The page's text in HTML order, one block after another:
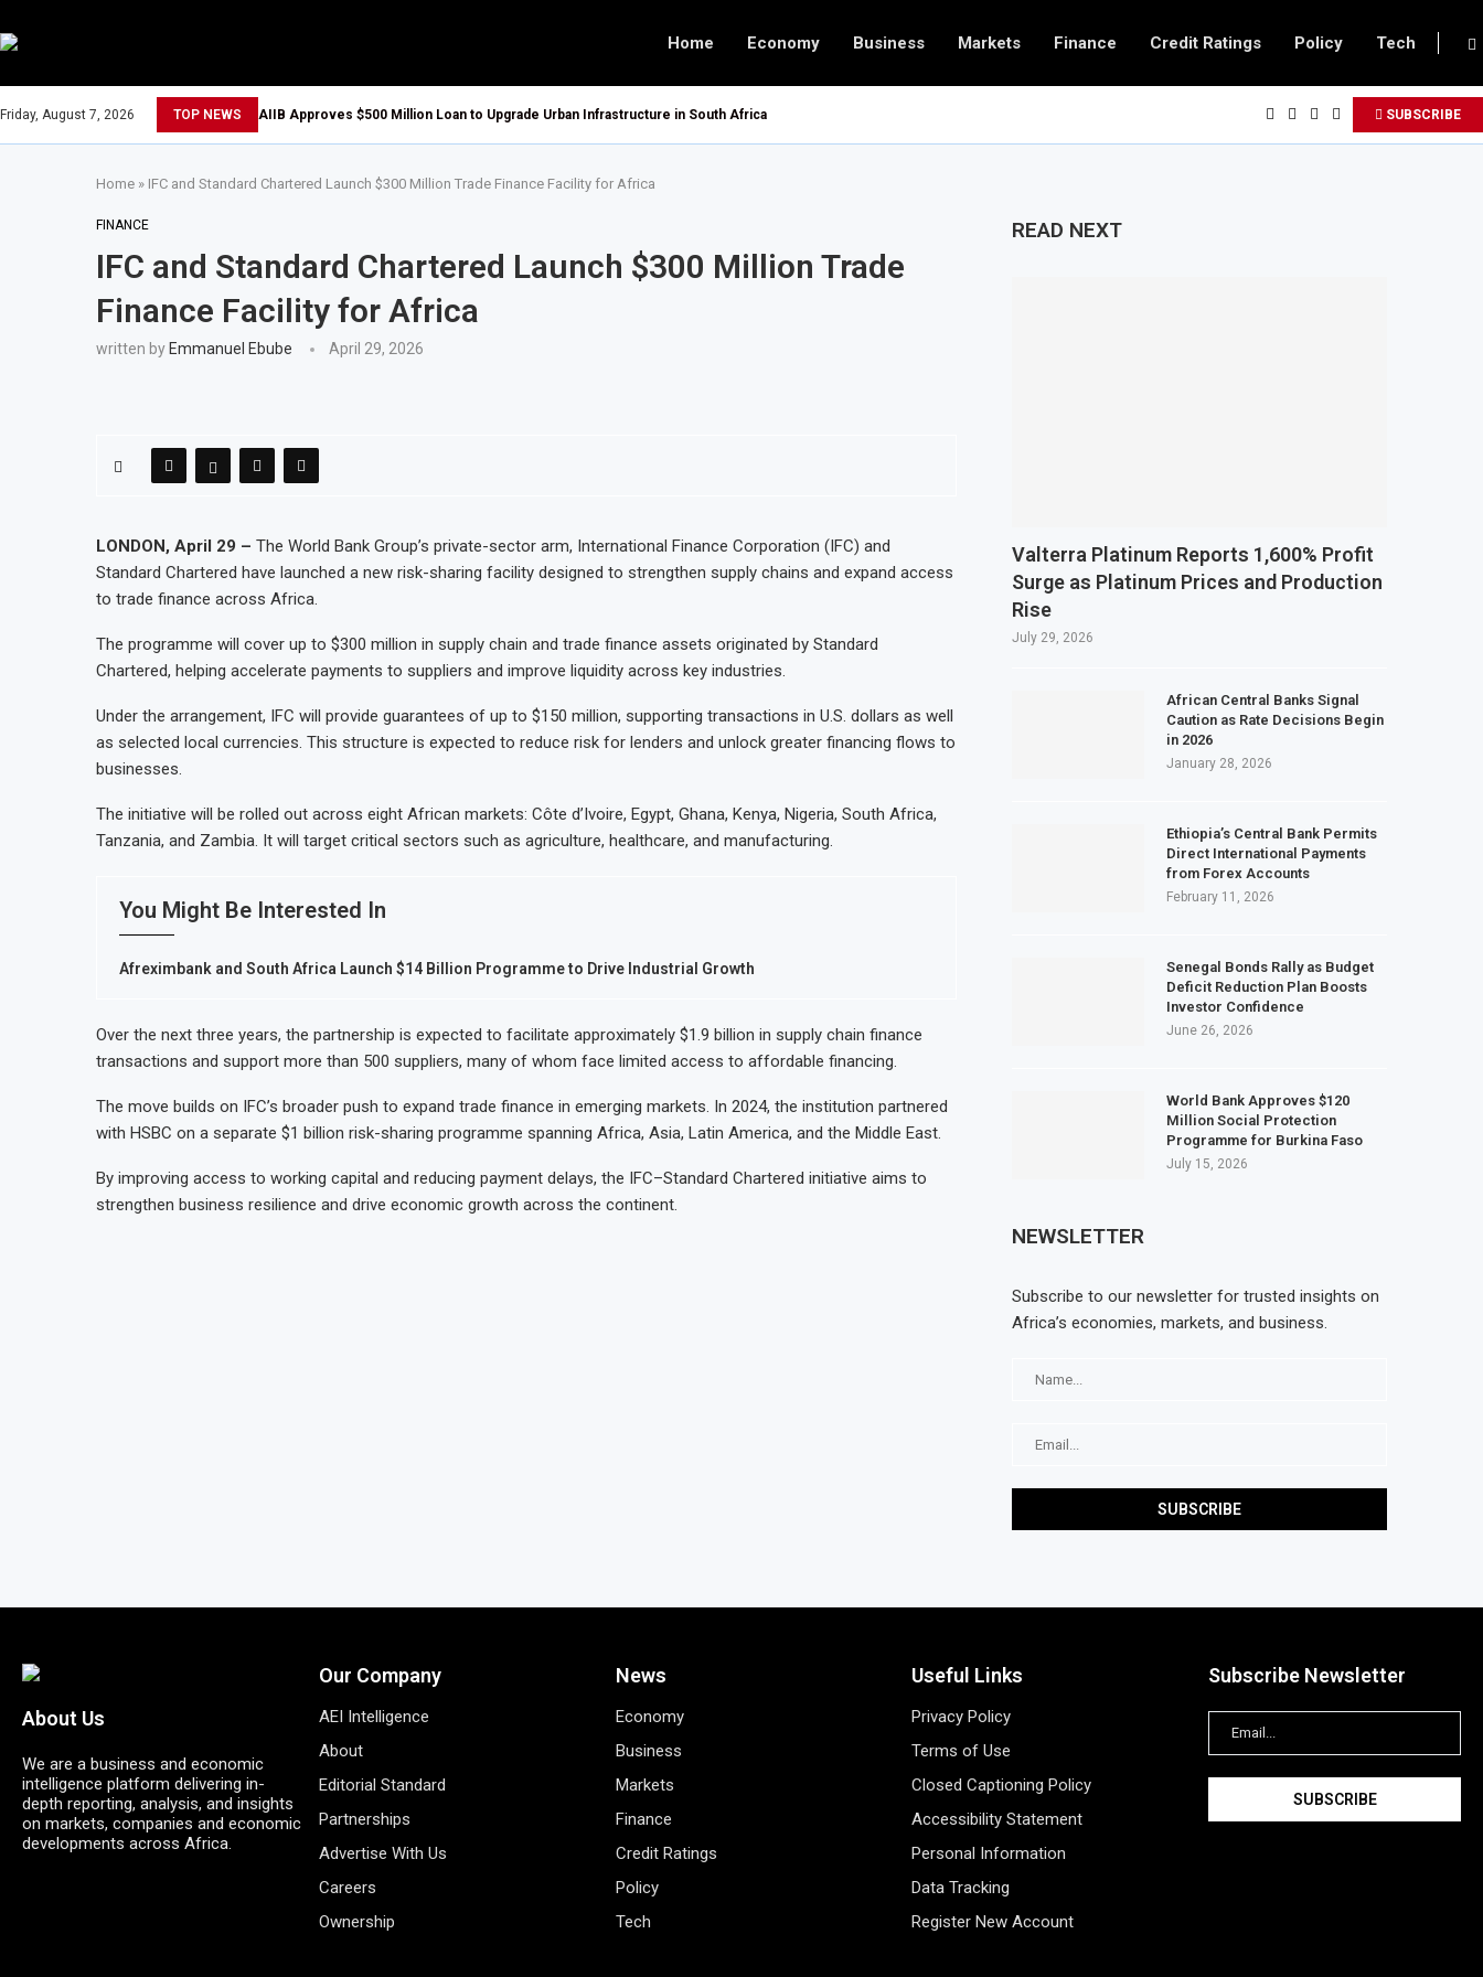
Home Economy Business Markets Finance Credit Ratings Policy Tech
Friday, August 7, 2026 TOP NEWS AIIB Approves $500 Million Loan to Upgrade Urban Infrastructure in South Africa SUBSCRIBE
Home » IFC and Standard Chartered Launch $300 Million Trade Finance Facility for Africa
FINANCE
IFC and Standard Chartered Launch $300 Million Trade
Finance Facility for Africa
written by Emmanuel Ebube April 29, 2026
LONDON, April 29 – The World Bank Group’s private-sector arm, International Finance Corporation (IFC) and
Standard Chartered have launched a new risk-sharing facility designed to strengthen supply chains and expand access
to trade finance across Africa.
The programme will cover up to $300 million in supply chain and trade finance assets originated by Standard
Chartered, helping accelerate payments to suppliers and improve liquidity across key industries.
Under the arrangement, IFC will provide guarantees of up to $150 million, supporting transactions in U.S. dollars as well
as selected local currencies. This structure is expected to reduce risk for lenders and unlock greater financing flows to
businesses.
The initiative will be rolled out across eight African markets: Côte d’Ivoire, Egypt, Ghana, Kenya, Nigeria, South Africa,
Tanzania, and Zambia. It will target critical sectors such as agriculture, healthcare, and manufacturing.
You Might Be Interested In
Afreximbank and South Africa Launch $14 Billion Programme to Drive Industrial Growth
Over the next three years, the partnership is expected to facilitate approximately $1.9 billion in supply chain finance
transactions and support more than 500 suppliers, many of whom face limited access to affordable financing.
The move builds on IFC’s broader push to expand trade finance in emerging markets. In 2024, the institution partnered
with HSBC on a separate $1 billion risk-sharing programme spanning Africa, Asia, Latin America, and the Middle East.
By improving access to working capital and reducing payment delays, the IFC–Standard Chartered initiative aims to
strengthen business resilience and drive economic growth across the continent.
READ NEXT
Valterra Platinum Reports 1,600% Profit
Surge as Platinum Prices and Production
Rise
July 29, 2026
African Central Banks Signal
Caution as Rate Decisions Begin
in 2026
January 28, 2026
Ethiopia’s Central Bank Permits
Direct International Payments
from Forex Accounts
February 11, 2026
Senegal Bonds Rally as Budget
Deficit Reduction Plan Boosts
Investor Confidence
June 26, 2026
World Bank Approves $120
Million Social Protection
Programme for Burkina Faso
July 15, 2026
NEWSLETTER
Subscribe to our newsletter for trusted insights on
Africa’s economies, markets, and business.
About Us
We are a business and economic
intelligence platform delivering in-
depth reporting, analysis, and insights
on markets, companies and economic
developments across Africa.
Our Company
AEI Intelligence
About
Editorial Standard
Partnerships
Advertise With Us
Careers
Ownership
News
Economy
Business
Markets
Finance
Credit Ratings
Policy
Tech
Useful Links
Privacy Policy
Terms of Use
Closed Captioning Policy
Accessibility Statement
Personal Information
Data Tracking
Register New Account
Subscribe Newsletter